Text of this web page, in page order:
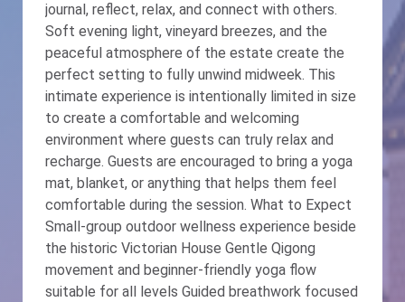
journal, reflect, relax, and connect with others.
Soft evening light, vineyard breezes, and the
peaceful atmosphere of the estate create the
perfect setting to fully unwind midweek. This
intimate experience is intentionally limited in size
to create a comfortable and welcoming
environment where guests can truly relax and
recharge. Guests are encouraged to bring a yoga
mat, blanket, or anything that helps them feel
comfortable during the session. What to Expect
Small-group outdoor wellness experience beside
the historic Victorian House Gentle Qigong
movement and beginner-friendly yoga flow
suitable for all levels Guided breathwork focused